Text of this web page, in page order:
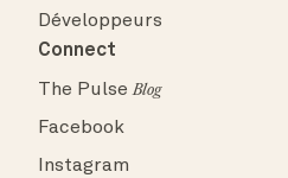
Développeurs
Connect
The PulseBlog
Facebook
Instagram